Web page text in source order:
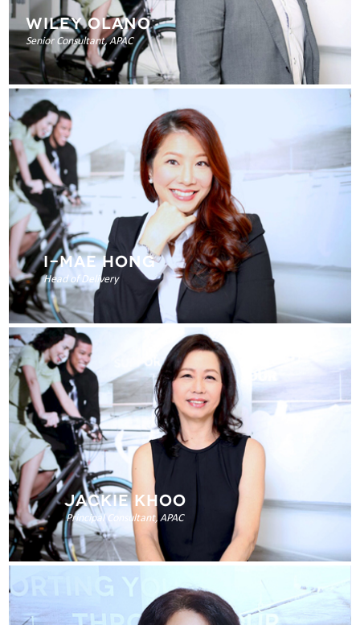
WILEY OLANO
Senior Consultant, APAC
I-MAE HONG
Head of Delivery
JACKIE KHOO
Principal Consultant, APAC